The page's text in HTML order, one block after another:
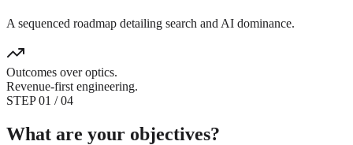
A sequenced roadmap detailing search and AI dominance.
Outcomes over optics.
Revenue-first engineering.
STEP01 / 04
What are your objectives?